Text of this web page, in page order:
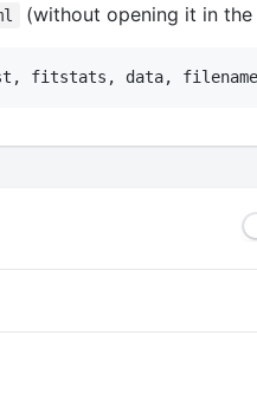
(without opening it in
fitstats, data, filename